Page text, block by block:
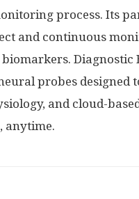
process. Its
and continuous
probes designed
and cloud-
anytime.